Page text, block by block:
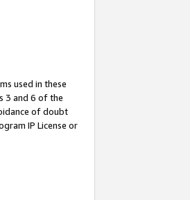
used in these
3 and 6 of the
of doubt
IP License or